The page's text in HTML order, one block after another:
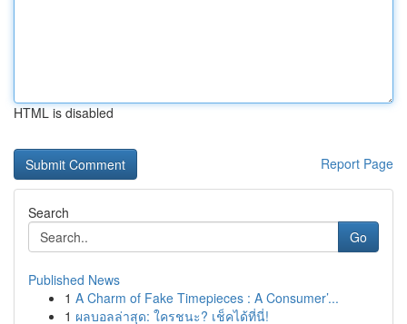
HTML is disabled
Report Page
Search
Go
Published News
1 A Charm of Fake Timepieces : A Consumer’...
1 ผลบอลล่าสุด: ใครชนะ? เช็คได้ที่นี่!